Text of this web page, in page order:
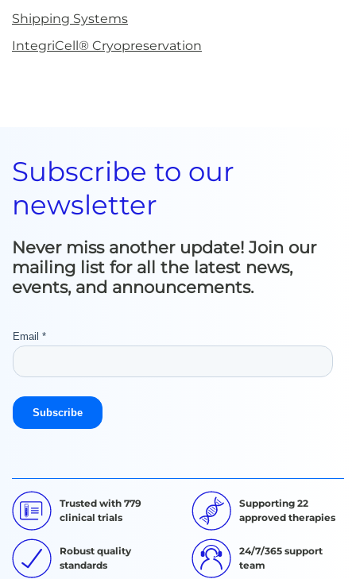
Shipping Systems
IntegriCell® Cryopreservation
Subscribe to our
newsletter
Never miss another update! Join our
mailing list for all the latest news,
events, and announcements.
Trusted with 779
clinical trials
Supporting 22
approved therapies
Robust quality
standards
24/7/365 support
team